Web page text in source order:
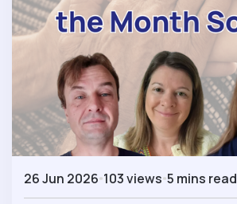
26 Jun 2026 103 views 5 mins read